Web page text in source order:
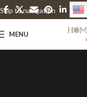
Skip to navigation
Skip to main content
MENU